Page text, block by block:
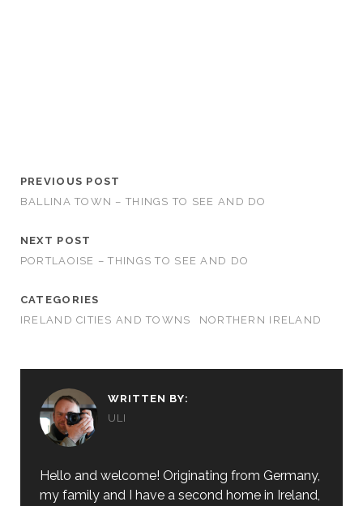
PREVIOUS POST
BALLINA TOWN – THINGS TO SEE AND DO
NEXT POST
PORTLAOISE – THINGS TO SEE AND DO
CATEGORIES
IRELAND CITIES AND TOWNS
NORTHERN IRELAND
WRITTEN BY:
ULI
Hello and welcome! Originating from Germany,
my family and I have a second home in Ireland,